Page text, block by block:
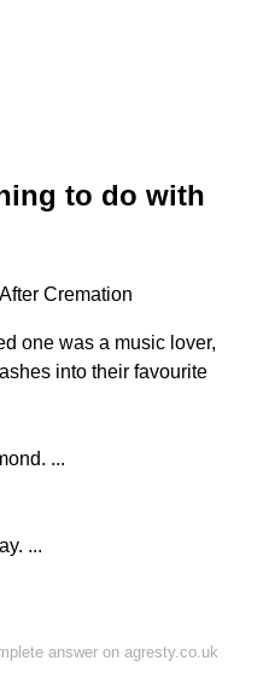
to do with
Cremation
one was a music lover,
into their favourite
...
...
answer on agresty.co.uk